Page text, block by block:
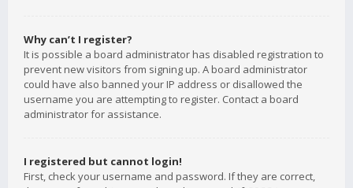
Why can’t I register?
It is possible a board administrator has disabled registration to
prevent new visitors from signing up. A board administrator
could have also banned your IP address or disallowed the
username you are attempting to register. Contact a board
administrator for assistance.
I registered but cannot login!
First, check your username and password. If they are correct,